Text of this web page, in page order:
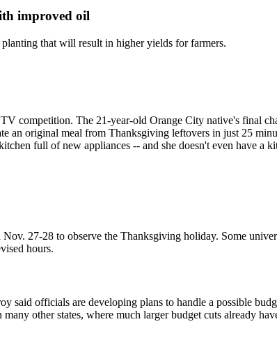
improved oil
that will result in higher yields for farmers.
competition. The 21-year-old Orange City native's final
original meal from Thanksgiving leftovers in just 25
full of new appliances -- and she doesn't even have a
27-28 to observe the Thanksgiving holiday. Some
hours.
officials are developing plans to handle a possible
other states, where much larger budget cuts already